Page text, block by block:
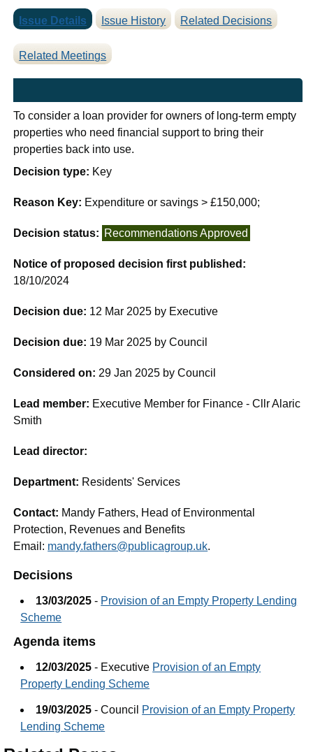
Issue Details Issue History Related Decisions
Related Meetings
To consider a loan provider for owners of long-term empty
properties who need financial support to bring their
properties back into use.
Decision type: Key
Reason Key: Expenditure or savings > £150,000;
Decision status: Recommendations Approved
Notice of proposed decision first published:
18/10/2024
Decision due: 12 Mar 2025 by Executive
Decision due: 19 Mar 2025 by Council
Considered on: 29 Jan 2025 by Council
Lead member: Executive Member for Finance - Cllr Alaric
Smith
Lead director:
Department: Residents' Services
Contact: Mandy Fathers, Head of Environmental
Protection, Revenues and Benefits
Email: mandy.fathers@publicagroup.uk.
Decisions
13/03/2025 - Provision of an Empty Property Lending
Scheme
Agenda items
12/03/2025 - Executive Provision of an Empty
Property Lending Scheme
19/03/2025 - Council
Provision of an Empty Property
Lending Scheme